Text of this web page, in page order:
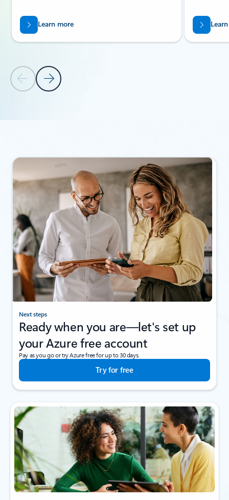
Previous Slide
Next Slide
Learn more
Next steps
Ready when you are—let's set up
your Azure free account
Pay as you go or try Azure free for up to 30 days.
Try for free